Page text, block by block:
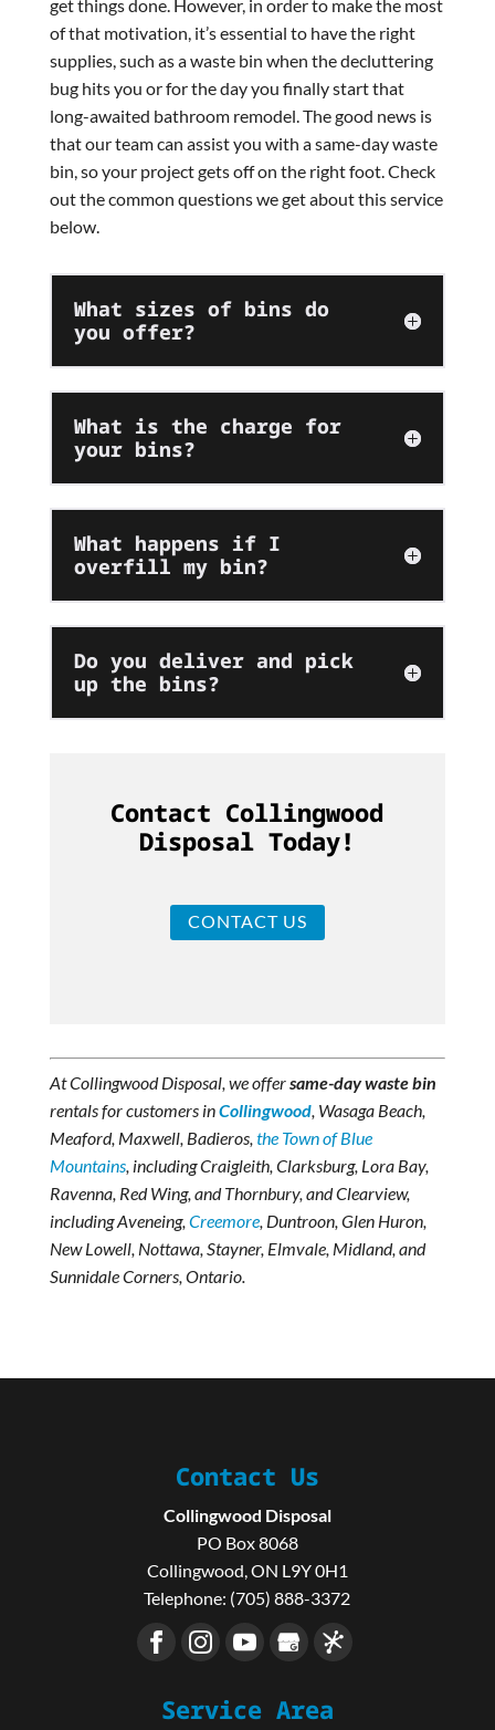
get things done. However, in order to make the most
of that motivation, it’s essential to have the right
supplies, such as a waste bin when the decluttering
bug hits you or for the day you finally start that
long-awaited bathroom remodel. The good news is
that our team can assist you with a same-day waste
bin, so your project gets off on the right foot. Check
out the common questions we get about this service
below.
What sizes of bins do
you offer?
What is the charge for
your bins?
What happens if I
overfill my bin?
Do you deliver and pick
up the bins?
Contact Collingwood
Disposal Today!
CONTACT US
At Collingwood Disposal, we offersame-day waste bin
rentals for customers inCollingwood, Wasaga Beach,
Meaford, Maxwell, Badieros,the Town of Blue
Mountains, including Craigleith, Clarksburg, Lora Bay,
Ravenna, Red Wing, and Thornbury, and Clearview,
including Aveneing,Creemore, Duntroon, Glen Huron,
New Lowell, Nottawa, Stayner, Elmvale, Midland, and
Sunnidale Corners, Ontario.
Contact Us
Collingwood Disposal
PO Box 8068
Collingwood,ON L9Y 0H1
Telephone: (705) 888-3372
Service Area